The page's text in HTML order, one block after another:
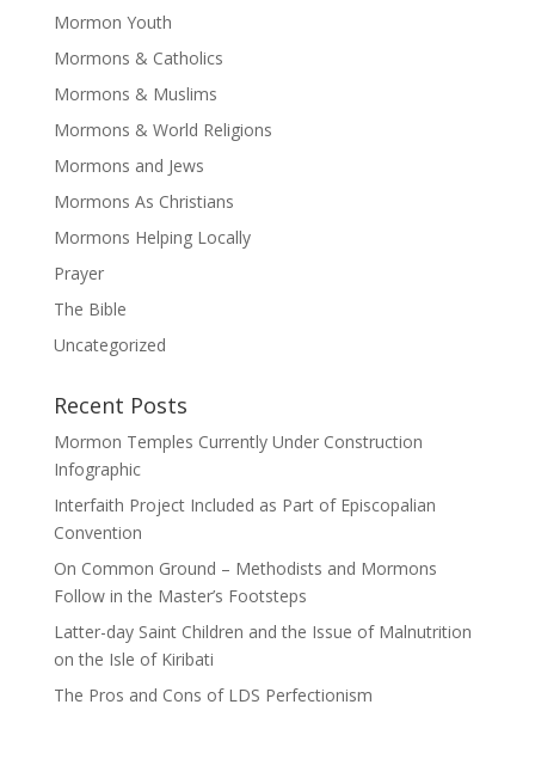
Mormon Youth
Mormons & Catholics
Mormons & Muslims
Mormons & World Religions
Mormons and Jews
Mormons As Christians
Mormons Helping Locally
Prayer
The Bible
Uncategorized
Recent Posts
Mormon Temples Currently Under Construction
Infographic
Interfaith Project Included as Part of Episcopalian
Convention
On Common Ground – Methodists and Mormons
Follow in the Master’s Footsteps
Latter-day Saint Children and the Issue of Malnutrition
on the Isle of Kiribati
The Pros and Cons of LDS Perfectionism